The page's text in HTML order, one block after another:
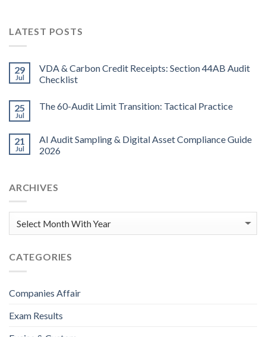
LATEST POSTS
29
Jul
VDA & Carbon Credit Receipts: Section 44AB Audit
Checklist
25
Jul
The 60-Audit Limit Transition: Tactical Practice
21
Jul
AI Audit Sampling & Digital Asset Compliance Guide
2026
ARCHIVES
CATEGORIES
Companies Affair
Exam Results